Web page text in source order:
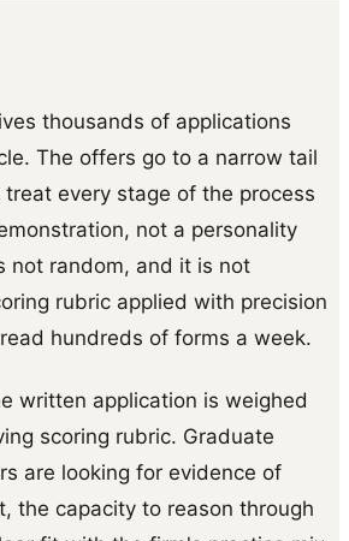
thousands of applications
The offers go to a narrow tail
every stage of the process
not a personality
not random, and it is not
rubric applied with precision
hundreds of forms a week.
written application is weighed
scoring rubric. Graduate
are looking for evidence of
the capacity to reason through